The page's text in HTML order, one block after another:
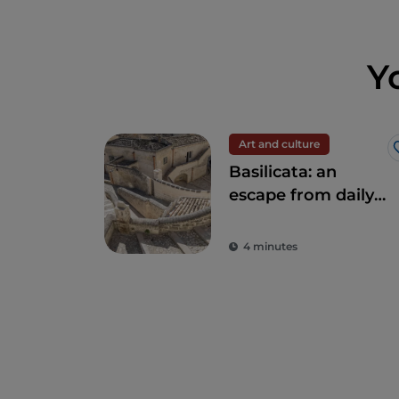
Art and culture
Basilicata: an
escape from daily
beauty
4 minutes